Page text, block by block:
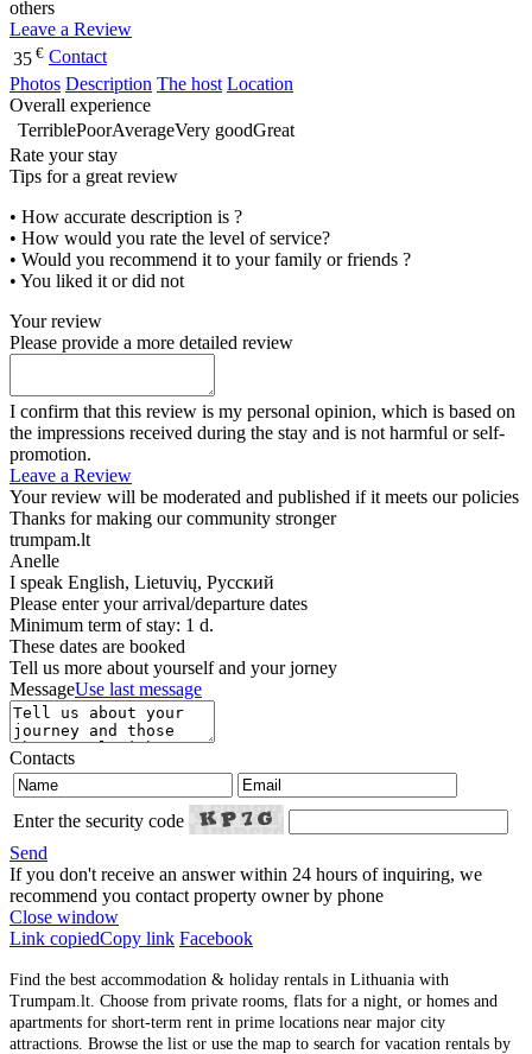
others
Leave a Review
35 € Contact
Photos Description The host Location
Overall experience
TerriblePoorAverageVery goodGreat
Rate your stay
Tips for a great review
• How accurate description is ?
• How would you rate the level of service?
• Would you recommend it to your family or friends ?
• You liked it or did not
Your review
Please provide a more detailed review
I confirm that this review is my personal opinion, which is based on
the impressions received during the stay and is not harmful or self-
promotion.
Leave a Review
Your review will be moderated and published if it meets our policies
Thanks for making our community stronger
trumpam.lt
Anelle
I speak English, Lietuvių, Русский
Please enter your arrival/departure dates
Minimum term of stay: 1 d.
These dates are booked
Tell us more about yourself and your jorney
MessageUse last message
Contacts
Enter the security code
Send
If you don't receive an answer within 24 hours of inquiring, we
recommend you contact property owner by phone
Close window
Link copiedCopy link Facebook
Find the best accommodation & holiday rentals in Lithuania with
Trumpam.lt. Choose from private rooms, flats for a night, or homes and
apartments for short-term rent in prime locations near major city
attractions. Browse the list or use the map to search for vacation rentals by